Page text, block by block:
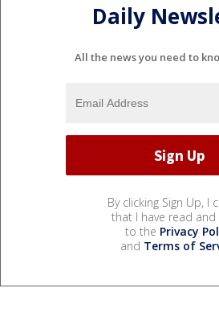
Daily
All the news you need to
By clicking Sign Up, I
that I have read and
to the Privacy
and Terms of